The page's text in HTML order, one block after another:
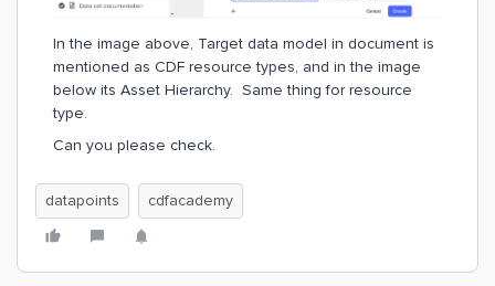
In the image above, Target data model in document is
mentioned as CDF resource types, and in the image
below its Asset Hierarchy. Same thing for resource
type.
Can you please check.
datapoints cdfacademy